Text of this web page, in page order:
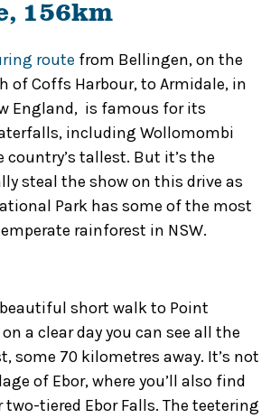
156km
route from Bellingen, on the
of Coffs Harbour, to Armidale, in
England, is famous for its
including Wollomombi
country’s tallest. But it’s the
steal the show on this drive as
Park has some of the most
rainforest in NSW.
short walk to Point
a clear day you can see all the
some 70 kilometres away. It’s not
of Ebor, where you’ll also find
tiered Ebor Falls. The teetering